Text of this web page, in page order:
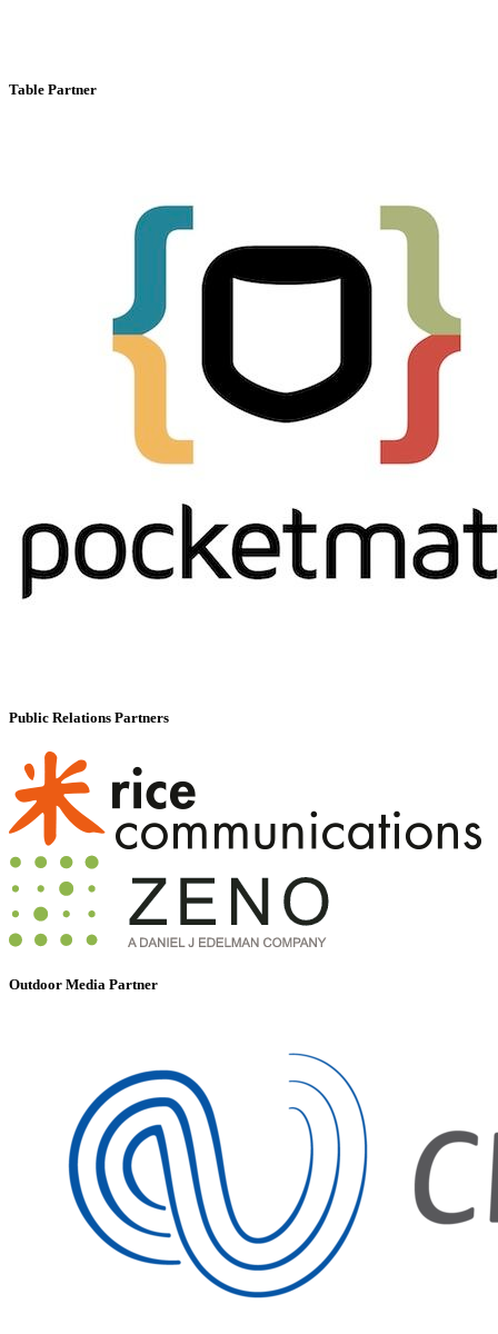
Table Partner
Public Relations Partners
Outdoor Media Partner